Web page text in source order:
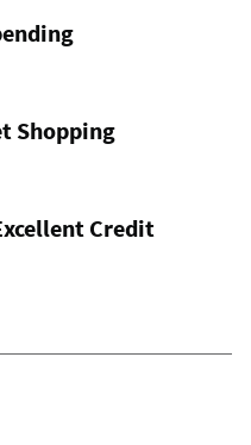
Shopping
Credit